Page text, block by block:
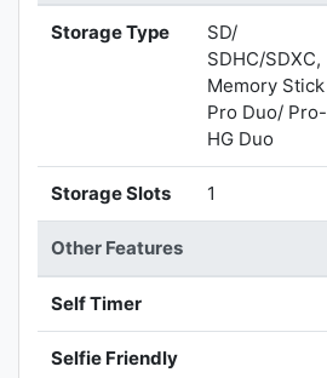
Storage Type
SD/
SDHC/SDXC,
Memory Stick
Pro Duo/ Pro-
HG Duo
Storage Slots 1
Other Features
Self Timer
Selfie Friendly